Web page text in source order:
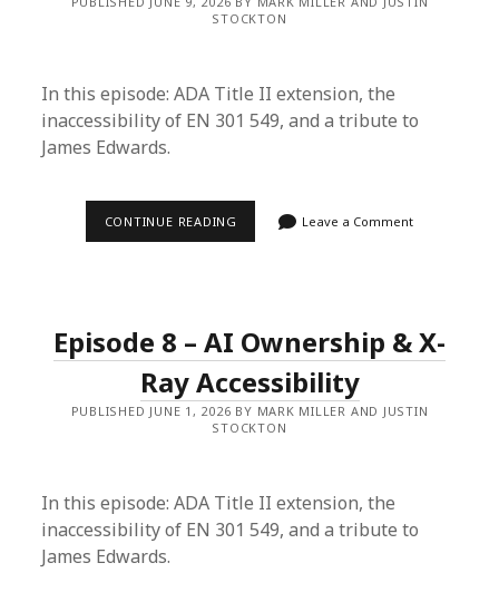
TO
ME
STOCKTON
In this episode: ADA Title II extension, the
inaccessibility of EN 301 549, and a tribute to
James Edwards.
CONTINUE READING EPISODE Leave a Comment
Episode 8 – AI Ownership & X-
Ray Accessibility
PUBLISHED JUNE 1, 2026 BY MARK MILLER AND JUSTIN
STOCKTON
In this episode: ADA Title II extension, the
inaccessibility of EN 301 549, and a tribute to
James Edwards.